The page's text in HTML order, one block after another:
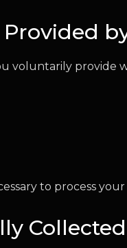
voluntarily provide
to process